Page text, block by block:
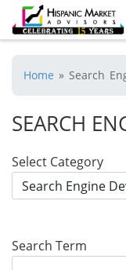
Home » Search
SEARCH
Select Category
Search Term